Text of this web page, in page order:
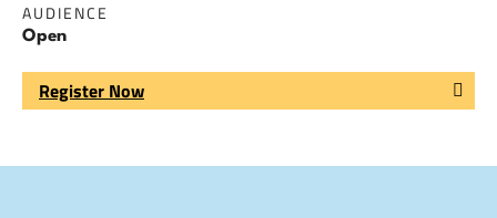
AUDIENCE
Open
Register Now